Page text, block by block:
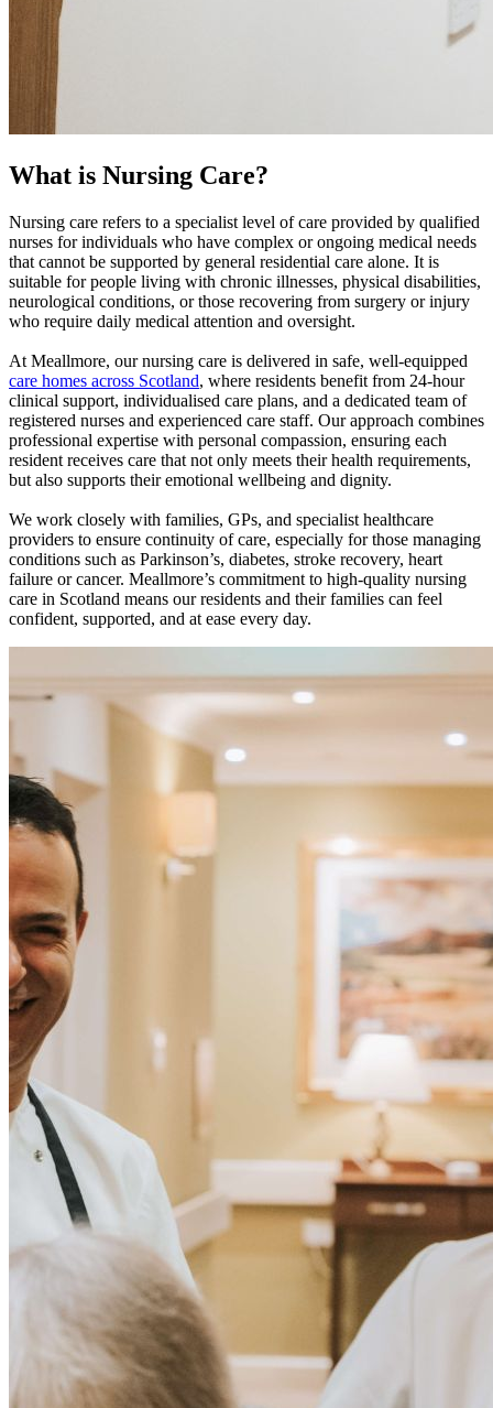
What is Nursing Care?
Nursing care refers to a specialist level of care provided by qualified
nurses for individuals who have complex or ongoing medical needs
that cannot be supported by general residential care alone. It is
suitable for people living with chronic illnesses, physical disabilities,
neurological conditions, or those recovering from surgery or injury
who require daily medical attention and oversight.
At Meallmore, our nursing care is delivered in safe, well-equipped
care homes across Scotland, where residents benefit from 24-hour
clinical support, individualised care plans, and a dedicated team of
registered nurses and experienced care staff. Our approach combines
professional expertise with personal compassion, ensuring each
resident receives care that not only meets their health requirements,
but also supports their emotional wellbeing and dignity.
We work closely with families, GPs, and specialist healthcare
providers to ensure continuity of care, especially for those managing
conditions such as Parkinson’s, diabetes, stroke recovery, heart
failure or cancer. Meallmore’s commitment to high-quality nursing
care in Scotland means our residents and their families can feel
confident, supported, and at ease every day.